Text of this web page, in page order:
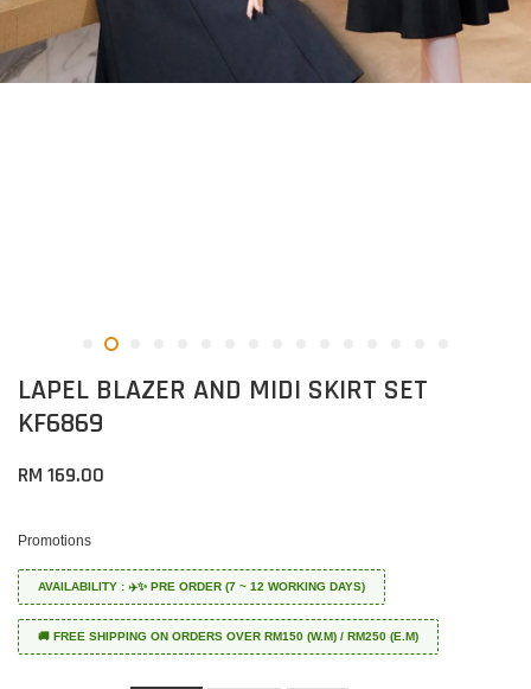
LAPEL BLAZER AND MIDI SKIRT SET
KF6869
RM 169.00
Promotions
AVAILABILITY : ✈️✨ PRE ORDER (7 ~ 12 WORKING DAYS)
🚚 FREE SHIPPING ON ORDERS OVER RM150 (W.M) / RM250 (E.M)